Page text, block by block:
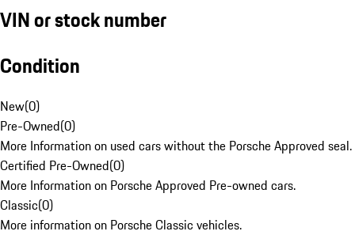
VIN or stock number
Condition
New(0)
Pre-Owned(0)
More Information on used cars without the Porsche Approved seal.
Certified Pre-Owned(0)
More Information on Porsche Approved Pre-owned cars.
Classic(0)
More information on Porsche Classic vehicles.